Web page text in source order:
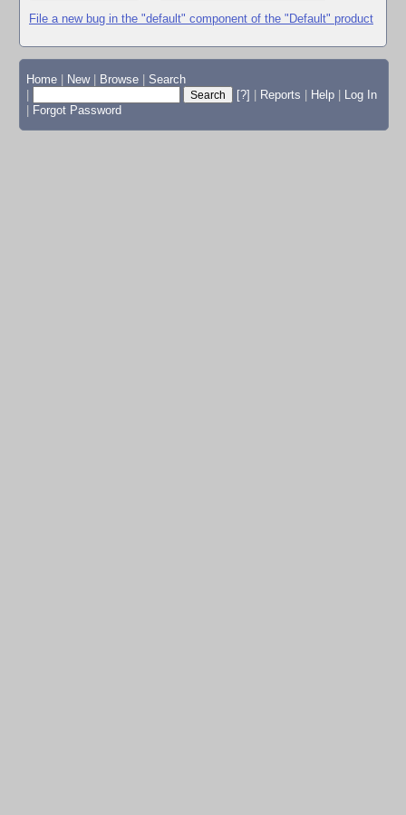
File a new bug in the "default" component of the "Default" product
Home New Browse
Search
[?] Reports Help
Log In
Forgot Password